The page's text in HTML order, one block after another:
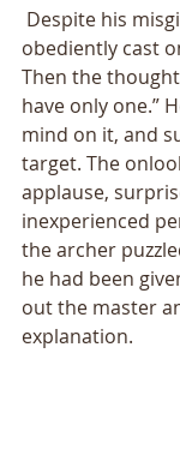
obediently cast
Then the
have only one.”
mind on it, and
target. The
applause,
inexperienced
the archer
he had been
out the master
explanation.